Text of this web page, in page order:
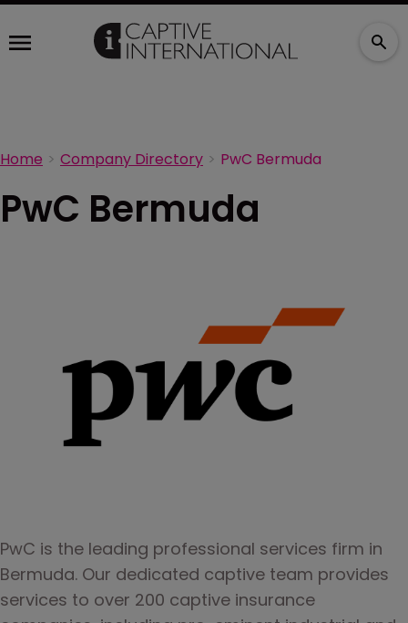
Home Company Directory PwC Bermuda
PwC Bermuda
PwC is the leading professional services firm in
Bermuda. Our dedicated captive team provides
services to over 200 captive insurance